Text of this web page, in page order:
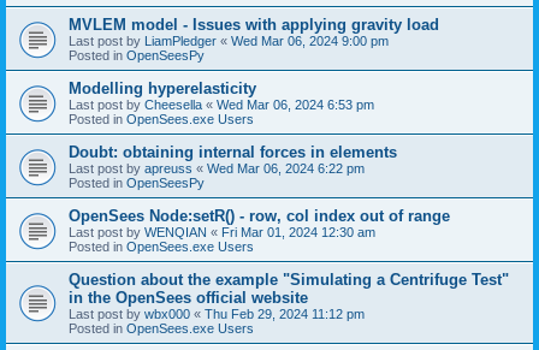
MVLEM model - Issues with applying gravity load
Last post by LiamPledger « Wed Mar 06, 2024 9:00 pm
Posted in OpenSeesPy
Modelling hyperelasticity
Last post by Cheesella « Wed Mar 06, 2024 6:53 pm
Posted in OpenSees.exe Users
Doubt: obtaining internal forces in elements
Last post by apreuss « Wed Mar 06, 2024 6:22 pm
Posted in OpenSeesPy
OpenSees Node:setR() - row, col index out of range
Last post by WENQIAN « Fri Mar 01, 2024 12:30 am
Posted in OpenSees.exe Users
Question about the example "Simulating a Centrifuge Test"
in the OpenSees official website
Last post by wbx000 « Thu Feb 29, 2024 11:12 pm
Posted in OpenSees.exe Users